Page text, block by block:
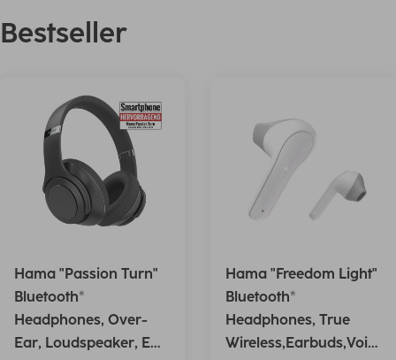
Bestseller
Hama "Passion Turn"
Bluetooth®
Headphones, Over-
Ear, Loudspeaker, EQ,
Hama "Freedom Light"
Bluetooth®
Headphones, True
Wireless,Earbuds,Voic